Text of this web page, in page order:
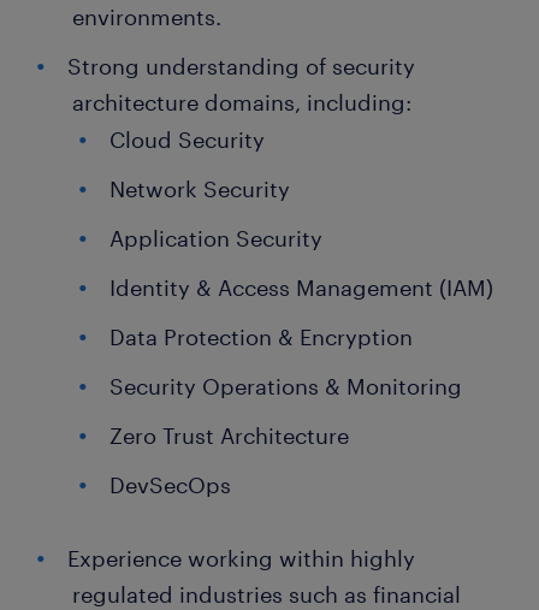
environments.
Strong understanding of security
architecture domains, including:
Cloud Security
Network Security
Application Security
Identity & Access Management (IAM)
Data Protection & Encryption
Security Operations & Monitoring
Zero Trust Architecture
DevSecOps
Experience working within highly
regulated industries such as financial